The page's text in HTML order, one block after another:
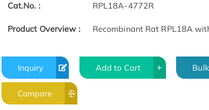
Cat.No. : RPL18A-4772R
Product Overview : Recombinant Rat RPL18A
Inquiry Add to Cart
Compare